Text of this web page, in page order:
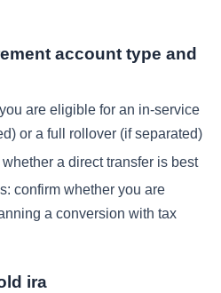
account type and
are eligible for an in-service
or a full rollover (if separated)
a direct transfer is best
confirm whether you are
a conversion with tax
ira